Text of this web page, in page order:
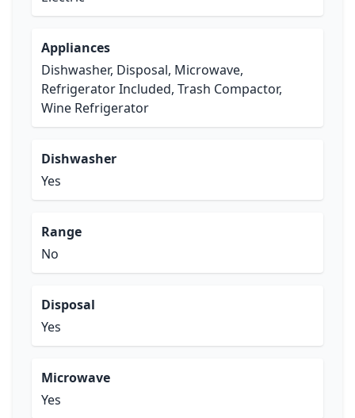
Appliances
Dishwasher, Disposal, Microwave,
Refrigerator Included, Trash Compactor,
Wine Refrigerator
Dishwasher
Yes
Range
No
Disposal
Yes
Microwave
Yes